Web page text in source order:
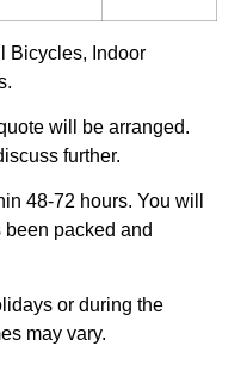
Bicycles, Indoor
will be arranged.
further.
48-72 hours. You will
packed and
or during the
may vary.